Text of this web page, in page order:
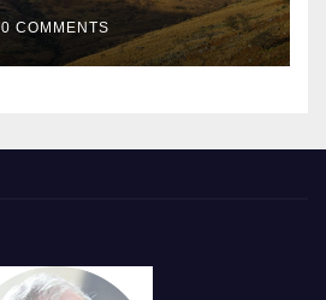
0 COMMENTS